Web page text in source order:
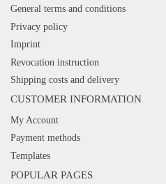
General terms and conditions
Privacy policy
Imprint
Revocation instruction
Shipping costs and delivery
CUSTOMER INFORMATION
My Account
Payment methods
Templates
POPULAR PAGES